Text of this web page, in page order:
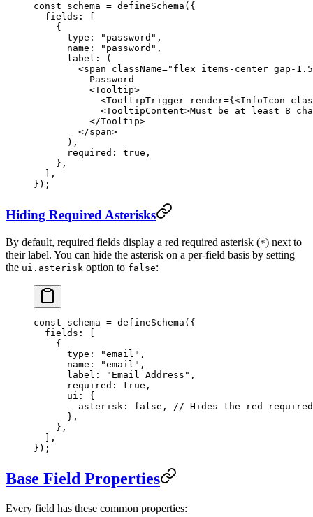
const schema = defineSchema ({
  fields: [
    {
      type:
"password" ,
      name:
"password" ,
      label
: (
        <
span className="flex items-center gap-
          Password
          <
Tooltip>
            <
TooltipTrigger render={<InfoIcon
            <
TooltipContent>Must be at least 8
          </
Tooltip>
        </
span>
      ),
      required:
true ,
    },
  ],
});
Hiding Required Asterisks
By default, required fields display a red required asterisk (*) next to
their label. You can hide the asterisk on a per-field basis by setting
the ui.asterisk option to false:
const schema = defineSchema ({
  fields: [
    {
      type:
"email" ,
      name:
"email" ,
      label:
"Email Address" ,
      required:
true ,
      ui: {
        asterisk:
false ,
// Hides the red
      },
    },
  ],
});
Base Field Properties
Every field has these common properties: